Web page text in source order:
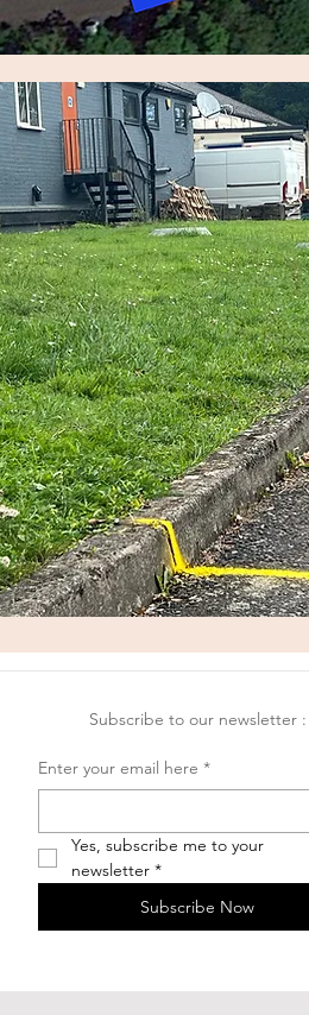
Subscribe to our newsletter :
Enter your email here *
Yes, subscribe me to your
newsletter *
Subscribe Now